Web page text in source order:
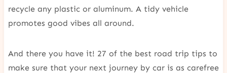
recycle any plastic or aluminum. A tidy vehicle
promotes good vibes all around.
And there you have it! 27 of the best road trip tips to
make sure that your next journey by car is as carefree